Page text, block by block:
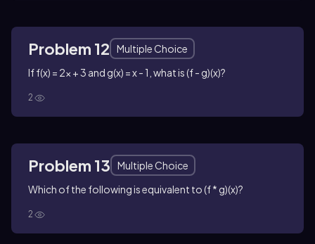
Problem 12
Multiple Choice
If f(x) = 2x + 3 and g(x) = x - 1, what is (f - g)(x)?
2
Problem 13
Multiple Choice
Which of the following is equivalent to (f * g)(x)?
2